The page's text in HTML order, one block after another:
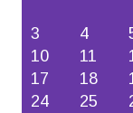
3
4
10
11
17
18
24
25